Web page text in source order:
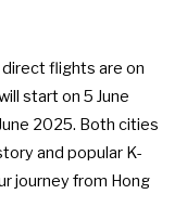
flights are on
start on 5 June
2025. Both cities
and popular K-
journey from Hong